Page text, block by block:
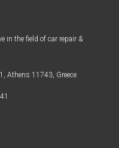
in the field of car repair &
Athens 11743, Greece